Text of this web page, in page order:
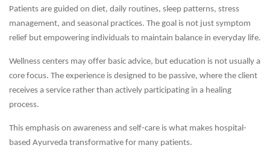
Patients are guided on diet, daily routines, sleep patterns, stress
management, and seasonal practices. The goal is not just symptom
relief but empowering individuals to maintain balance in everyday life.
Wellness centers may offer basic advice, but education is not usually a
core focus. The experience is designed to be passive, where the client
receives a service rather than actively participating in a healing
process.
This emphasis on awareness and self-care is what makes hospital-
based Ayurveda transformative for many patients.